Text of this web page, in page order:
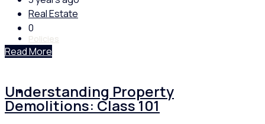
Policies
Feedback
Real Estate
0
Read More
Understanding Property
Demolitions: Class 101